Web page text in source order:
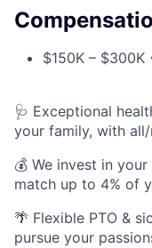
$150K –
🩺 Exceptional
your family, with
💰 We invest in
match up to 4% of
🌴 Flexible PTO &
pursue your